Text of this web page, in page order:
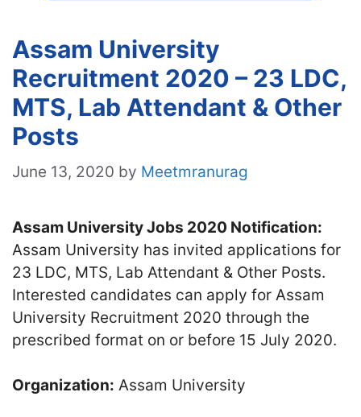
Assam University
Recruitment 2020 – 23 LDC,
MTS, Lab Attendant & Other
Posts
June 13, 2020 by Meetmranurag
Assam University Jobs 2020 Notification:
Assam University has invited applications for
23 LDC, MTS, Lab Attendant & Other Posts.
Interested candidates can apply for Assam
University Recruitment 2020 through the
prescribed format on or before 15 July 2020.
Organization: Assam University